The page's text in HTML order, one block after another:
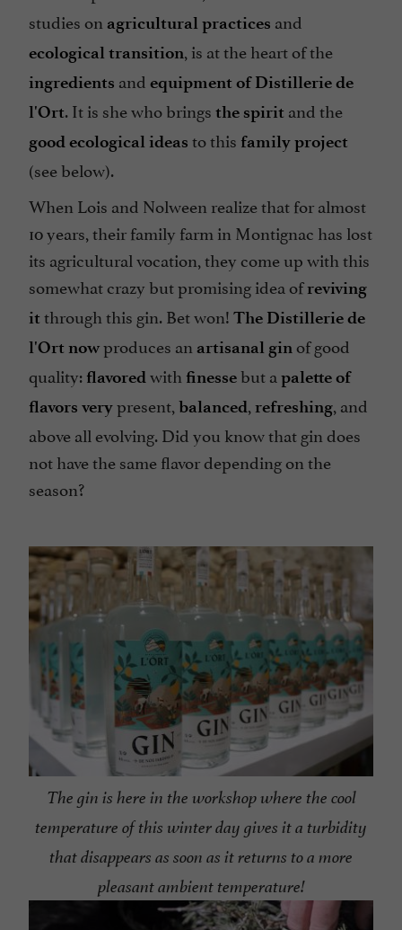
studies on agricultural practices and
ecological transition, is at the heart of the
ingredients and equipment of Distillerie de
l'Ort. It is she who brings the spirit and the
good ecological ideas to this family project
(see below).
When Lois and Nolween realize that for almost
10 years, their family farm in Montignac has lost
its agricultural vocation, they come up with this
somewhat crazy but promising idea ofreviving
it through this gin. Bet won! The Distillerie de
l'Ort nowproduces an artisanal gin of good
quality: flavoredwith finesse but a palette of
flavors verypresent, balanced, refreshing, and
above all evolving. Did you know that gin does
not have the same flavor depending on the
season?
The gin is here in the workshop where the cool
temperature of this winter day gives it a turbidity
that disappears as soon as it returns to a more
pleasant ambient temperature!